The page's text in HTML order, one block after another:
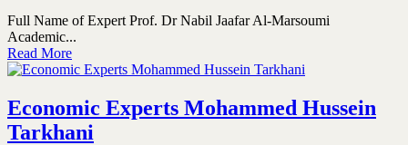
Full Name of Expert Prof. Dr Nabil Jaafar Al-Marsoumi
Academic...
Read More
Economic Experts Mohammed Hussein
Tarkhani